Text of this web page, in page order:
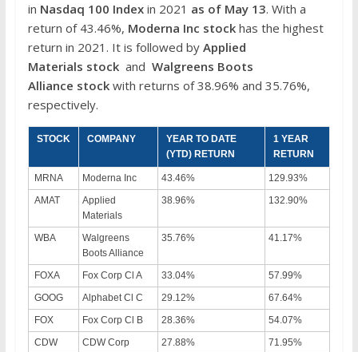
in Nasdaq 100 Indexin 2021 as of May 13. With a
return of 43.46%, Moderna Inc stock has the highest
return in 2021. It is followed by Applied
Materials stock and Walgreens Boots
Alliance stock with returns of 38.96% and 35.76%,
respectively.
STOCK COMPANY
YEAR TO DATE
(YTD) RETURN
1 YEAR
RETURN
MRNA Moderna Inc 43.46%
129.93%
AMAT
Applied
Materials
38.96% 132.90%
WBA
Walgreens
Boots Alliance
35.76% 41.17%
FOXA Fox Corp Cl A 33.04%
57.99%
GOOG
Alphabet Cl C 29.12%
67.64%
FOX
Fox Corp Cl B 28.36%
54.07%
CDW
CDW Corp 27.88%
71.95%